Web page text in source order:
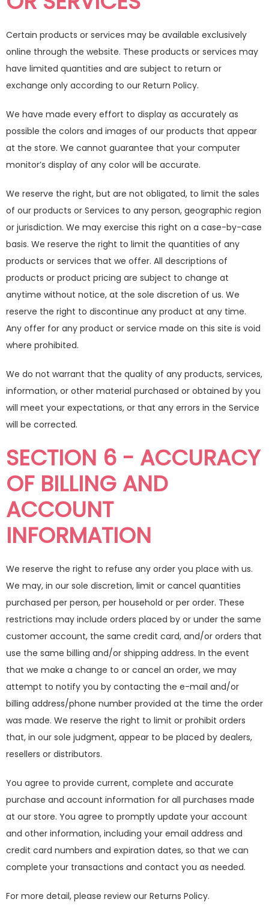
Certain products or services may be available exclusively
online through the website. These products or services may
have limited quantities and are subject to return or
exchange only according to our Return Policy.
We have made every effort to display as accurately as
possible the colors and images of our products that appear
at the store. We cannot guarantee that your computer
monitor’s display of any color will be accurate.
We reserve the right, but are not obligated, to limit the sales
of our products or Services to any person, geographic region
or jurisdiction. We may exercise this right on a case-by-case
basis. We reserve the right to limit the quantities of any
products or services that we offer. All descriptions of
products or product pricing are subject to change at
anytime without notice, at the sole discretion of us. We
reserve the right to discontinue any product at any time.
Any offer for any product or service made on this site is void
where prohibited.
We do not warrant that the quality of any products, services,
information, or other material purchased or obtained by you
will meet your expectations, or that any errors in the Service
will be corrected.
SECTION 6 - ACCURACY
OF BILLING AND
ACCOUNT
INFORMATION
We reserve the right to refuse any order you place with us.
We may, in our sole discretion, limit or cancel quantities
purchased per person, per household or per order. These
restrictions may include orders placed by or under the same
customer account, the same credit card, and/or orders that
use the same billing and/or shipping address. In the event
that we make a change to or cancel an order, we may
attempt to notify you by contacting the e-mail and/or
billing address/phone number provided at the time the order
was made. We reserve the right to limit or prohibit orders
that, in our sole judgment, appear to be placed by dealers,
resellers or distributors.
You agree to provide current, complete and accurate
purchase and account information for all purchases made
at our store. You agree to promptly update your account
and other information, including your email address and
credit card numbers and expiration dates, so that we can
complete your transactions and contact you as needed.
For more detail, please review our Returns Policy.